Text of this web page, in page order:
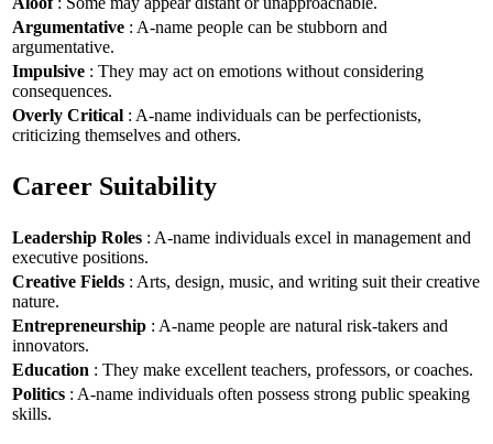
Argumentative : A-name people can be stubborn and
argumentative.
Impulsive : They may act on emotions without considering
consequences.
Overly Critical : A-name individuals can be perfectionists,
criticizing themselves and others.
Career Suitability
Leadership Roles : A-name individuals excel in management and
executive positions.
Creative Fields : Arts, design, music, and writing suit their creative
nature.
Entrepreneurship : A-name people are natural risk-takers and
innovators.
Education : They make excellent teachers, professors, or coaches.
Politics : A-name individuals often possess strong public speaking
skills.